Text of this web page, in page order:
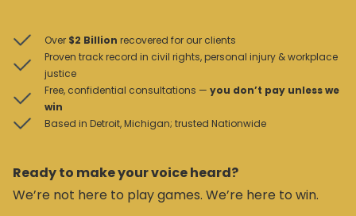
Over $2 Billion recovered for our clients
Proven track record in civil rights, personal injury & workplace
justice
Free, confidential consultations — you don’t pay unless we
win
Based in Detroit, Michigan; trusted Nationwide
Ready to make your voice heard?
We’re not here to play games. We’re here to win.